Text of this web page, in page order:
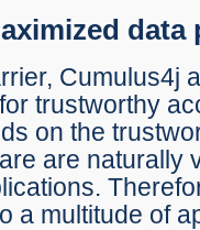
Cumulus4j
trustworthy
on the
are naturally
a multitude of